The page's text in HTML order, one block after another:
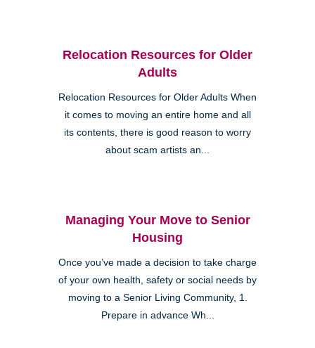
Relocation Resources for Older
Adults
Relocation Resources for Older Adults When
it comes to moving an entire home and all
its contents, there is good reason to worry
about scam artists an...
Managing Your Move to Senior
Housing
Once you’ve made a decision to take charge
of your own health, safety or social needs by
moving to a Senior Living Community, 1.
Prepare in advance Wh...